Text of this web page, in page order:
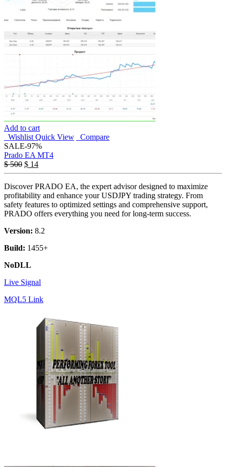
Add to cart
Wishlist Quick View
Compare
SALE-97%
Prado EA MT4
$500 $ 14
Discover PRADO EA, the expert advisor designed to maximize
profitability and enhance your USDJPY trading strategy. From
safety features to optimized settings and comprehensive support,
PRADO offers everything you need for long-term success.
Version: 8.2
Build: 1455+
NoDLL
Live Signal
MQL5 Link